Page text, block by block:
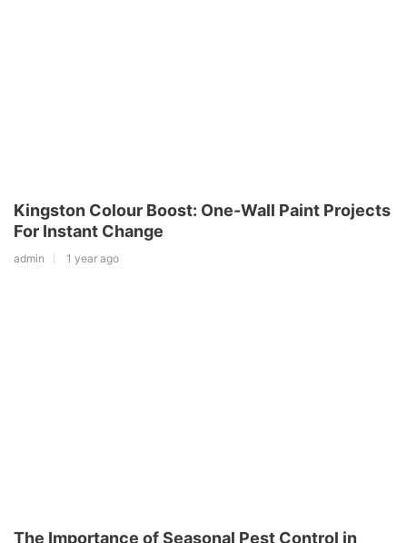
Kingston Colour Boost: One-Wall Paint Projects
For Instant Change
admin 1 year ago
The Importance of Seasonal Pest Control in